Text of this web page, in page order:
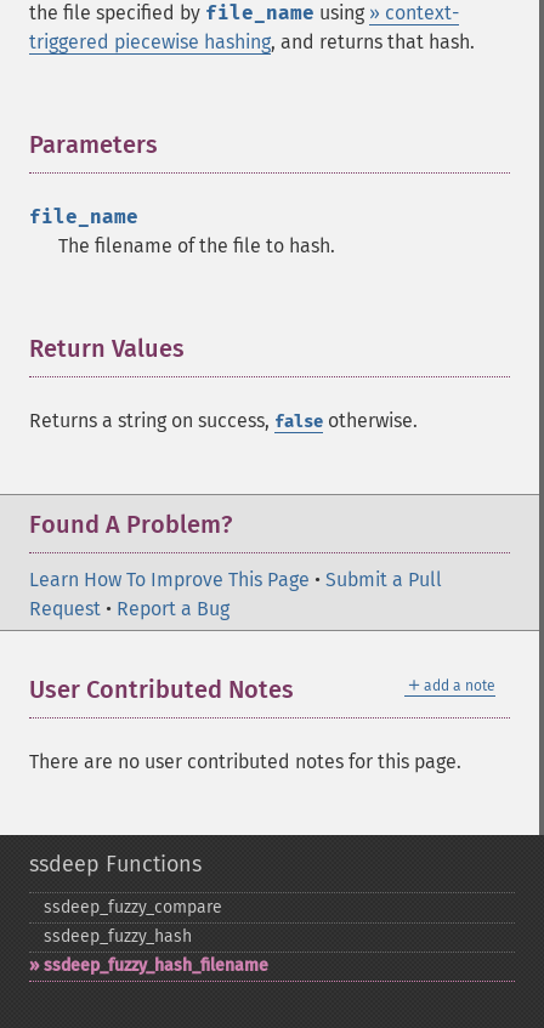
the file specified by file_name using » context-
triggered piecewise hashing, and returns that hash.
Parameters
file_name
The filename of the file to hash.
Return Values
Returns a string on success, false otherwise.
Found A Problem?
Learn How To Improve This Page • Submit a Pull
Request • Report a Bug
＋ add a note
User Contributed Notes
There are no user contributed notes for this page.
ssdeep Functions
ssdeep_​fuzzy_​compare
ssdeep_​fuzzy_​hash
ssdeep_​fuzzy_​hash_​filename